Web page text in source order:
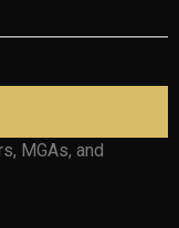
MGAs, and